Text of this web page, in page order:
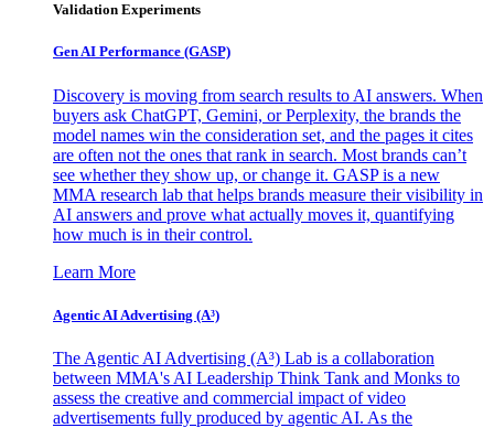
Validation Experiments
Gen AI Performance (GASP)
Discovery is moving from search results to AI answers. When
buyers ask ChatGPT, Gemini, or Perplexity, the brands the
model names win the consideration set, and the pages it cites
are often not the ones that rank in search. Most brands can’t
see whether they show up, or change it. GASP is a new
MMA research lab that helps brands measure their visibility in
AI answers and prove what actually moves it, quantifying
how much is in their control.
Learn More
Agentic AI Advertising (A³)
The Agentic AI Advertising (A³) Lab is a collaboration
between MMA's AI Leadership Think Tank and Monks to
assess the creative and commercial impact of video
advertisements fully produced by agentic AI. As the